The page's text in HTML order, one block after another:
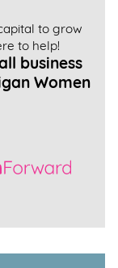
to grow
to help!
business
Women